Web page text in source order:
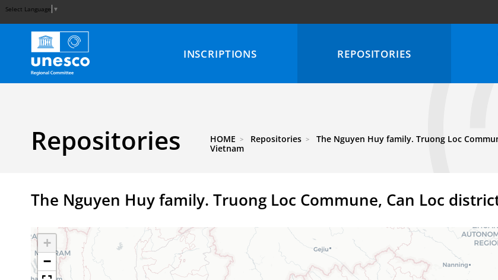
Select Language ▼
INSCRIPTIONS REPOSITORIES
Repositories HOME Repositories
The Nguyen Huy family. Truong Loc
Vietnam
The Nguyen Huy family. Truong Loc Commune, Can Loc
+
−